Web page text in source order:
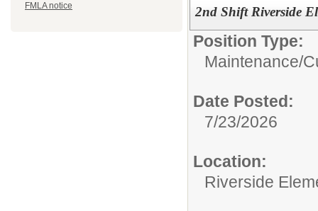
FMLA notice 2nd Shift Riverside
Position Type:
Maintenance/
Date Posted:
7/23/2026
Location:
Riverside